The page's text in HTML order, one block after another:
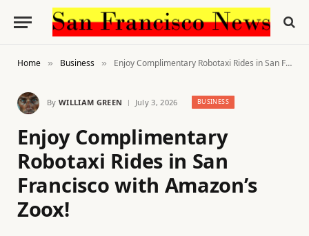
Home » Business » Enjoy Complimentary Robotaxi Rides in San Francisco with Amazon’s Zoox!
By WILLIAM GREEN July 3, 2026 BUSINESS
Enjoy Complimentary
Robotaxi Rides in San
Francisco with Amazon’s
Zoox!